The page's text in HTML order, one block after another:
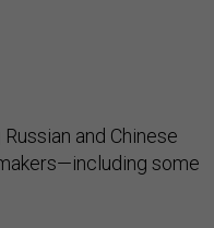
and Chinese
some